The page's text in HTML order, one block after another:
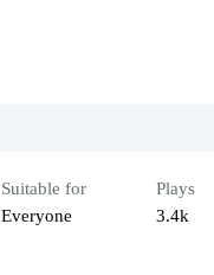
Suitable for
Everyone
Plays
3.4k